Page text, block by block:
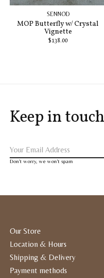
SENNOD
MOP Butterfly w/ Crystal
Vignette
$138.00
Keep in touch
Don’t worry, we won’t spam
Our Store
Location & Hours
Shipping & Delivery
Payment methods